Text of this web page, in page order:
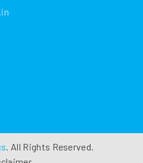
. All Rights Reserved.